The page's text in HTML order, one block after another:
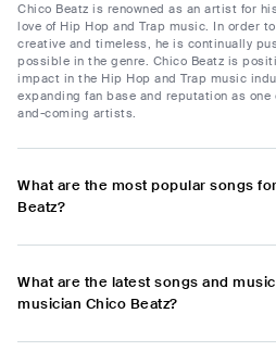
Chico Beatz is renowned as an artist for
love of Hip Hop and Trap music. In order
creative and timeless, he is continually
possible in the genre. Chico Beatz is
impact in the Hip Hop and Trap music
expanding fan base and reputation as
and-coming artists.
What are the most popular songs
Beatz?
What are the latest songs and
musician Chico Beatz?